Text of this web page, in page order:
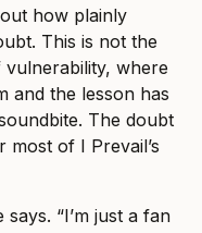
how plainly
This is not the
where
and the lesson has
The doubt
of I Prevail’s
says. “I’m just a fan